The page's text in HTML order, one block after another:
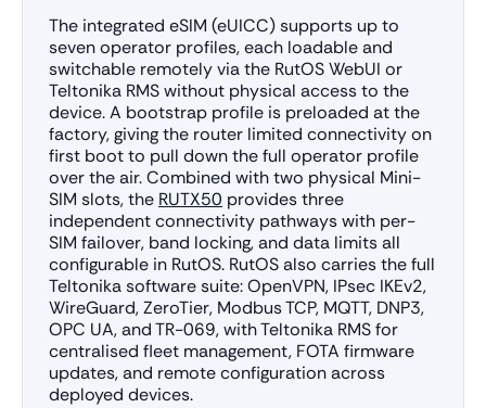
The integrated eSIM (eUICC) supports up to
seven operator profiles, each loadable and
switchable remotely via the RutOS WebUI or
Teltonika RMS without physical access to the
device. A bootstrap profile is preloaded at the
factory, giving the router limited connectivity on
first boot to pull down the full operator profile
over the air. Combined with two physical Mini-
SIM slots, the RUTX50 provides three
independent connectivity pathways with per-
SIM failover, band locking, and data limits all
configurable in RutOS. RutOS also carries the full
Teltonika software suite: OpenVPN, IPsec IKEv2,
WireGuard, ZeroTier, Modbus TCP, MQTT, DNP3,
OPC UA, and TR-069, with Teltonika RMS for
centralised fleet management, FOTA firmware
updates, and remote configuration across
deployed devices.